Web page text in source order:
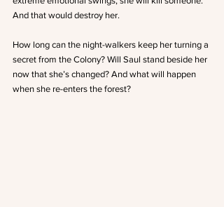
And that would destroy her.
How long can the night-walkers keep her turning a
secret from the Colony? Will Saul stand beside her
now that she’s changed? And what will happen
when she re-enters the forest?